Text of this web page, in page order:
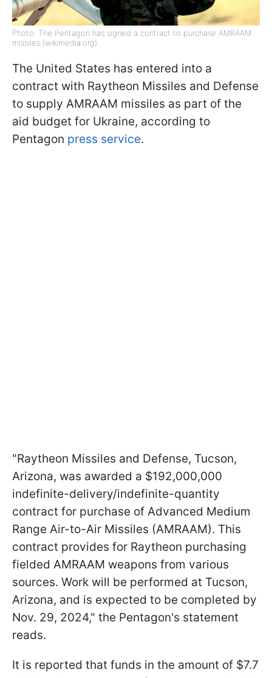
Photo: The Pentagon has signed a contract to purchase AMRAAM
missiles (wikimedia.org)
The United States has entered into a
contract with Raytheon Missiles and Defense
to supply AMRAAM missiles as part of the
aid budget for Ukraine, according to
Pentagon press service.
"Raytheon Missiles and Defense, Tucson,
Arizona, was awarded a $192,000,000
indefinite-delivery/indefinite-quantity
contract for purchase of Advanced Medium
Range Air-to-Air Missiles (AMRAAM). This
contract provides for Raytheon purchasing
fielded AMRAAM weapons from various
sources. Work will be performed at Tucson,
Arizona, and is expected to be completed by
Nov. 29, 2024," the Pentagon's statement
reads.
It is reported that funds in the amount of $7.7